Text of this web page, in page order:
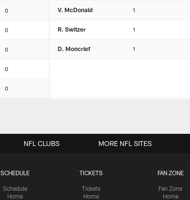
0
0
0
0
0
V. McDonald 1
R. Switzer 1
D. Moncrief 1
SCHEDULE
Schedule
Home
TICKETS
Tickets
Home
FAN ZONE
Fan Zone
Home
NFL CLUBS MORE NFL SITES